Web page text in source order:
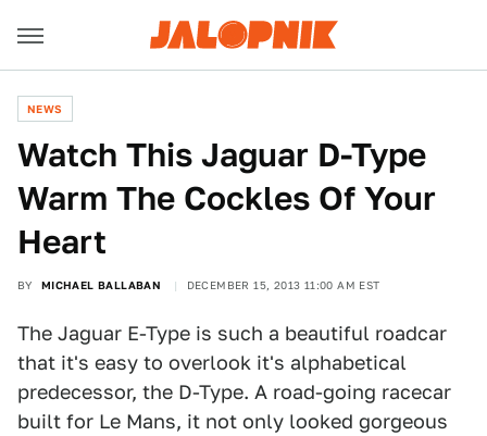
NEWS
Watch This Jaguar D-Type
Warm The Cockles Of Your
Heart
BY MICHAEL BALLABAN DECEMBER 15, 2013 11:00 AM EST
The Jaguar E-Type is such a beautiful roadcar
that it's easy to overlook it's alphabetical
predecessor, the D-Type. A road-going racecar
built for Le Mans, it not only looked gorgeous